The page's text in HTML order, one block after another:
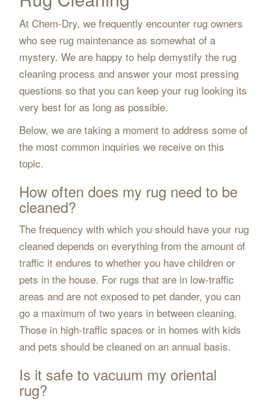
At Chem-Dry, we frequently encounter rug owners
who see rug maintenance as somewhat of a
mystery. We are happy to help demystify the rug
cleaning process and answer your most pressing
questions so that you can keep your rug looking its
very best for as long as possible.
Below, we are taking a moment to address some of
the most common inquiries we receive on this
topic.
How often does my rug need to be
cleaned?
The frequency with which you should have your rug
cleaned depends on everything from the amount of
traffic it endures to whether you have children or
pets in the house. For rugs that are in low-traffic
areas and are not exposed to pet dander, you can
go a maximum of two years in between cleaning.
Those in high-traffic spaces or in homes with kids
and pets should be cleaned on an annual basis.
Is it safe to vacuum my oriental
rug?